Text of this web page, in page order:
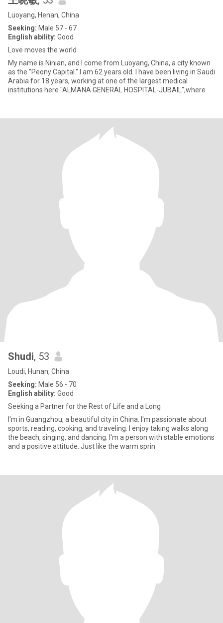
Luoyang, Henan, China
Seeking: Male 57 - 67
English ability: Good
Love moves the world
My name is Ninian, and I come from Luoyang, China, a city known
as the "Peony Capital." I am 62 years old. I have been living in Saudi
Arabia for 18 years, working at one of the largest medical
institutions here "ALMANA GENERAL HOSPITAL-JUBAIL",where
Shudi, 53
Loudi, Hunan, China
Seeking: Male 56 - 70
English ability: Good
Seeking a Partner for the Rest of Life and a Long
I'm in Guangzhou, a beautiful city in China. I'm passionate about
sports, reading, cooking, and traveling. I enjoy taking walks along
the beach, singing, and dancing. I'm a person with stable emotions
and a positive attitude. Just like the warm sprin